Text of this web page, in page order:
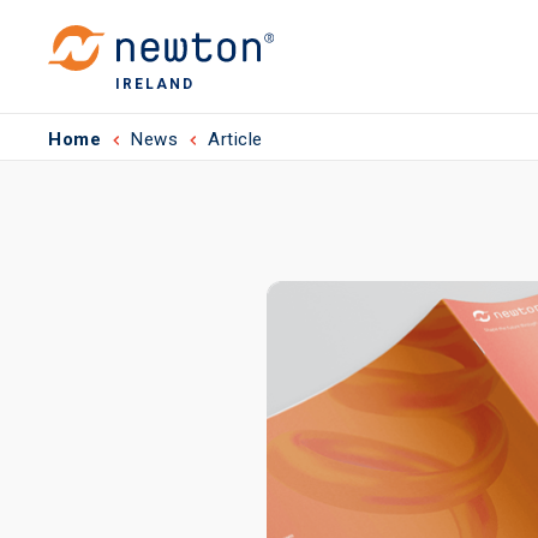
IRELAND
Home News Article